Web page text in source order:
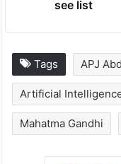
see list
Tags APJ
Artificial
Mahatma Gandhi